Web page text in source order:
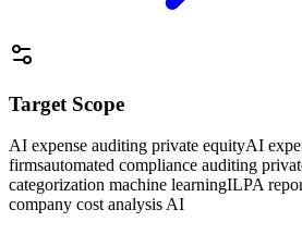
Target Scope
AI expense auditing private equityAI
firmsautomated compliance auditing
categorization machine learningILPA
company cost analysis AI